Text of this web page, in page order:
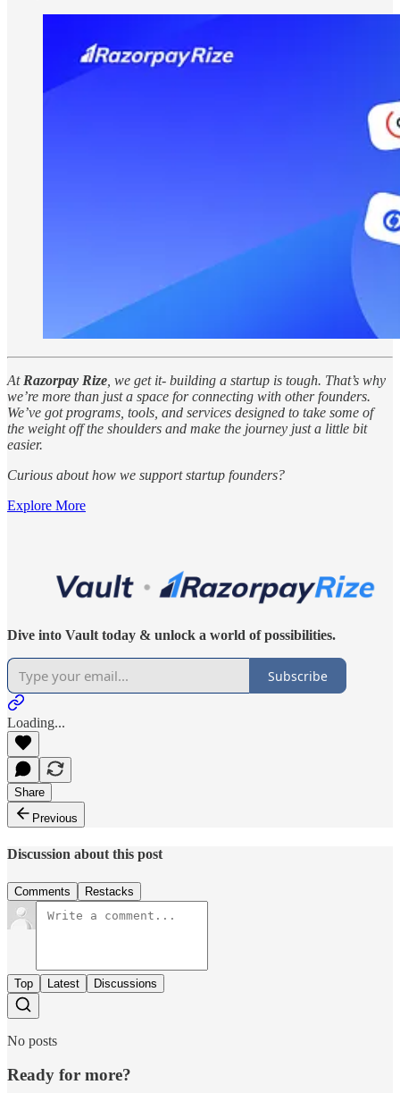
At Razorpay Rize , we get it- building a startup is tough. That’s why
we’re more than just a space for connecting with other founders.
We’ve got programs, tools, and services designed to take some of
the weight off the shoulders and make the journey just a little bit
easier.
Curious about how we support startup founders?
Explore More
Dive into Vault today & unlock a world of possibilities.
Subscribe
Loading...
Share
Previous
Discussion about this post
Comments Restacks
Top Latest Discussions
No posts
Ready for more?